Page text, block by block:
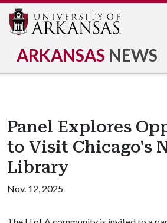
ARKANSAS NEWS
Panel Explores
to Visit Chicago's
Library
Nov. 12, 2025